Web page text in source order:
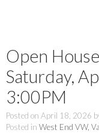
Open
Saturday,
3:00PM
Posted on April 18, 2026
Posted in West End VW,